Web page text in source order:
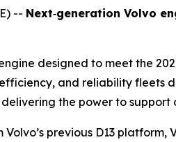
-- Next‑generation Volvo
designed to meet the
and reliability fleets
the power to
previous D13